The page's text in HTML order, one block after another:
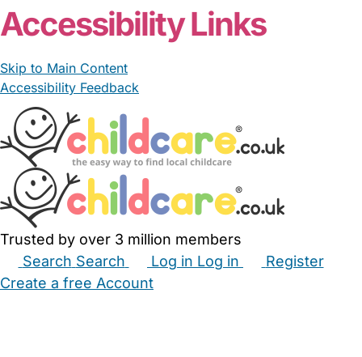
Accessibility Links
Skip to Main Content
Accessibility Feedback
Trusted by over 3 million members
Search Search Log in Log in
Register
Create a free Account